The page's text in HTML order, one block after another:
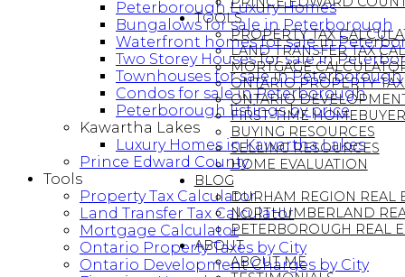
TOOLS
PROPERTY TAX
LAND TRANSFER TAX
MORTGAGE
ONTARIO PROPERTY
ONTARIO
FIRST-TIME
BUYING RESOURCES
SELLING RESOURCES
HOME EVALUATION
BLOG
DURHAM REGION REAL
NORTHUMBERLAND
PETERBOROUGH REAL
ABOUT
ABOUT ME
Peterborough Luxury Homes
Bungalows for sale in Peterborough
Waterfront homes for sale in
Two Storey Houses for sale in
Townhouses for sale in Peterborough
Condos for sale in Peterborough
Peterborough listings by price
Kawartha Lakes
Luxury Homes in Kawartha Lakes
Prince Edward County
Tools
Property Tax Calculator
Land Transfer Tax Calculator
Mortgage Calculator
Ontario Property Taxes by City
Ontario Development Charges by City